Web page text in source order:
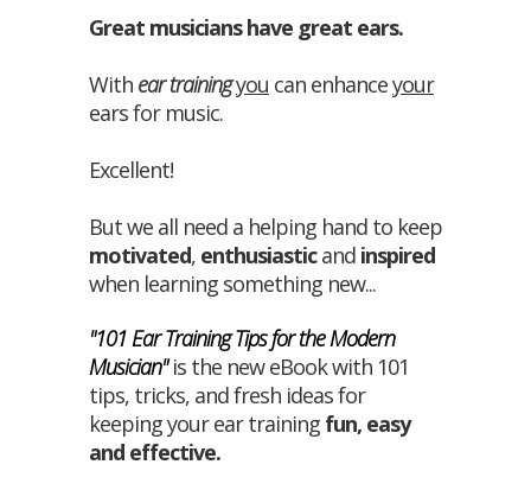
Great musicians have great ears.
With ear trainingyou can enhanceyour
ears for music.
Excellent!
But we all need a helping hand to keep
motivated, enthusiasticand inspired
when learning something new...
"101 Ear Training Tips for the Modern
Musician"is the new eBook with 101
tips, tricks, and fresh ideas for
keeping your ear training fun, easy
and effective.